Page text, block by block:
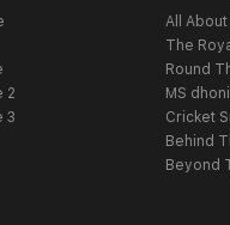
2
3
All
The
Round
MS
Cricket
Behind
Beyond